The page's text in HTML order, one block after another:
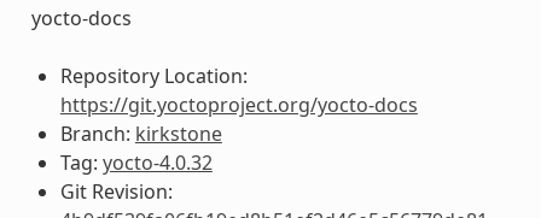
yocto-docs
Repository Location:
https://git.yoctoproject.org/yocto-docs
Branch: kirkstone
Tag: yocto-4.0.32
Git Revision: